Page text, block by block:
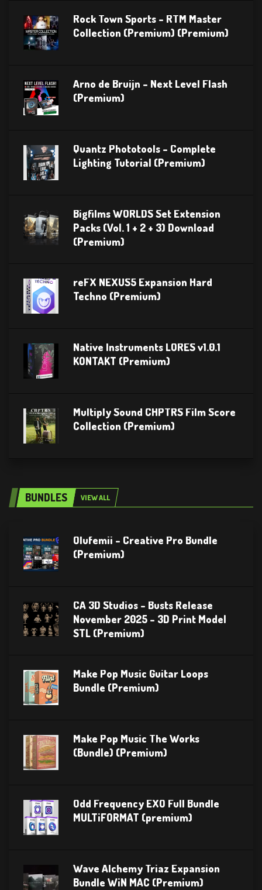
Rock Town Sports – RTM Master
Collection (Premium) (Premium)
Arno de Bruijn – Next Level Flash
(Premium)
Quantz Phototools – Complete
Lighting Tutorial (Premium)
Bigfilms WORLDS Set Extension
Packs (Vol. 1 + 2 + 3) Download
(Premium)
reFX NEXUS5 Expansion Hard
Techno (Premium)
Native Instruments LORES v1.0.1
KONTAKT (Premium)
Multiply Sound CHPTRS Film Score
Collection (Premium)
BUNDLES VIEW ALL
Olufemii – Creative Pro Bundle
(Premium)
CA 3D Studios – Busts Release
November 2025 – 3D Print Model
STL (Premium)
Make Pop Music Guitar Loops
Bundle (Premium)
Make Pop Music The Works
(Bundle) (Premium)
Odd Frequency EXO Full Bundle
MULTiFORMAT (premium)
Wave Alchemy Triaz Expansion
Bundle WiN MAC (Premium)